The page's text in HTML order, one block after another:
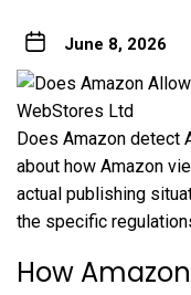
June 8, 2026
Does Amazon detect
about how Amazon
actual publishing
the specific
How